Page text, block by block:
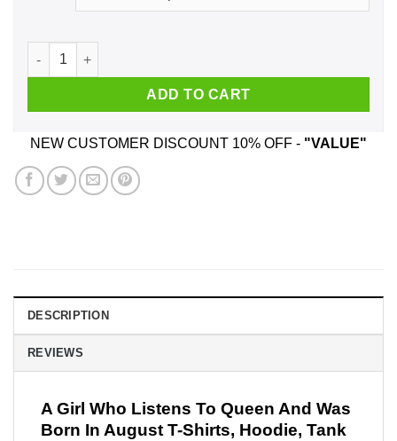
A Girl Who Listens To Queen And Was Born In August T-
ADD TO CART
NEW CUSTOMER DISCOUNT 10% OFF - "VALUE"
DESCRIPTION
REVIEWS
A Girl Who Listens To Queen And Was
Born In August T-Shirts, Hoodie, Tank